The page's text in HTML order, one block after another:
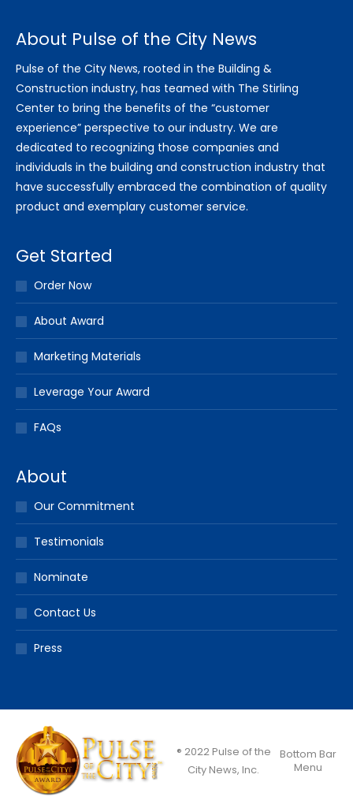
About Pulse of the City News
Pulse of the City News, rooted in the Building &
Construction industry, has teamed with The Stirling
Center to bring the benefits of the “customer
experience” perspective to our industry. We are
dedicated to recognizing those companies and
individuals in the building and construction industry that
have successfully embraced the combination of quality
product and exemplary customer service.
Get Started
Order Now
About Award
Marketing Materials
Leverage Your Award
FAQs
About
Our Commitment
Testimonials
Nominate
Contact Us
Press
® 2022 Pulse of the
City News, Inc.
Bottom Bar
Menu